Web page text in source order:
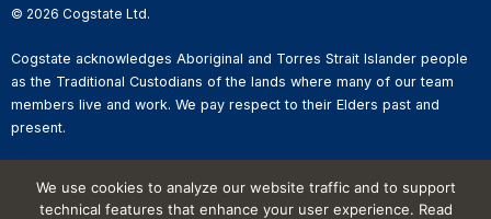
© 2026 Cogstate Ltd.
Cogstate acknowledges Aboriginal and Torres Strait Islander people
as the Traditional Custodians of the lands where many of our team
members live and work. We pay respect to their Elders past and
present.
Whistleblower Reporting
Website Terms of Use
We use cookies to analyze our website traffic and to support
technical features that enhance your user experience. Read